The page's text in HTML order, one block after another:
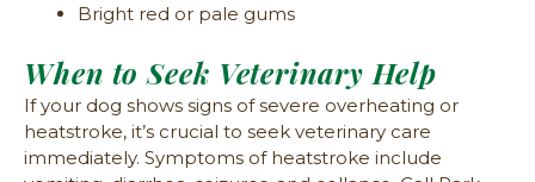
Bright red or pale gums
When to Seek Veterinary Help
If your dog shows signs of severe overheating or
heatstroke, it’s crucial to seek veterinary care
immediately. Symptoms of heatstroke include